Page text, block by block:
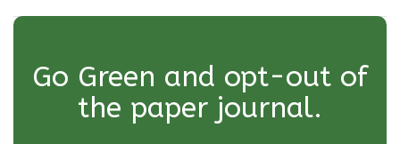
Go Green and opt-out of
the paper journal.